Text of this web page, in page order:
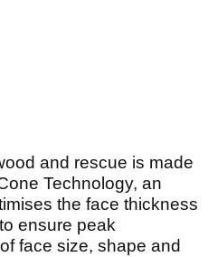
and rescue is made
Technology, an
the face thickness
ensure peak
face size, shape and